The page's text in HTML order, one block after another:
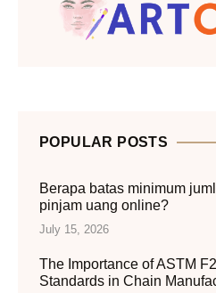
POPULAR POSTS
Berapa batas minimum
pinjam uang online?
July 15, 2026
The Importance of ASTM
Standards in Chain